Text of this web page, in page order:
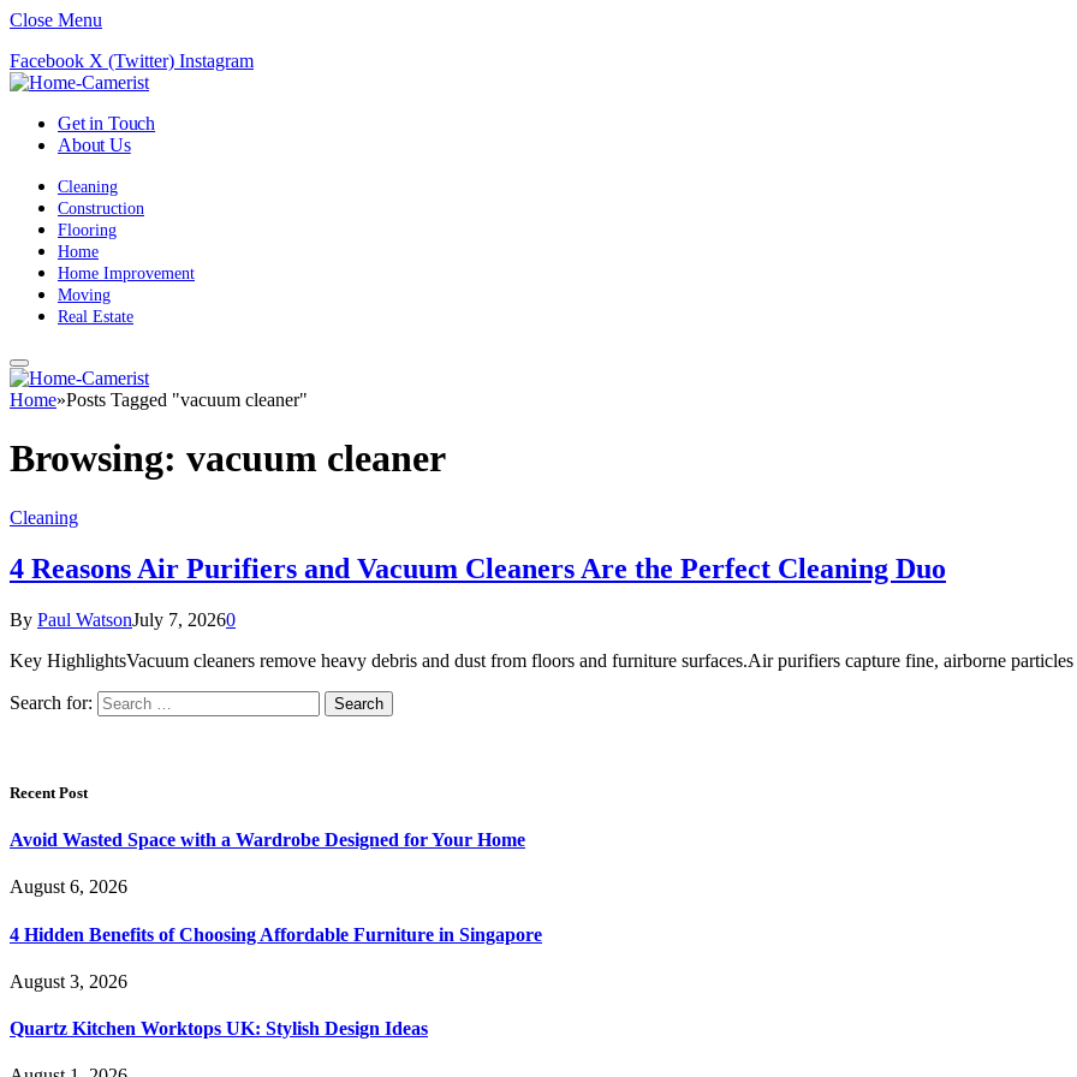
Close Menu
Facebook X (Twitter) Instagram
Get in Touch
About Us
Cleaning
Construction
Flooring
Home
Home Improvement
Moving
Real Estate
Home»Posts Tagged "vacuum cleaner"
Browsing: vacuum cleaner
Cleaning
4 Reasons Air Purifiers and Vacuum Cleaners Are the Perfect Cleaning Duo
By Paul WatsonJuly 7, 20260
Key HighlightsVacuum cleaners remove heavy debris and dust from floors and furniture surfaces.Air purifiers capture fine, airborne
Search for:
Recent Post
Avoid Wasted Space with a Wardrobe Designed for Your Home
August 6, 2026
4 Hidden Benefits of Choosing Affordable Furniture in Singapore
August 3, 2026
Quartz Kitchen Worktops UK: Stylish Design Ideas